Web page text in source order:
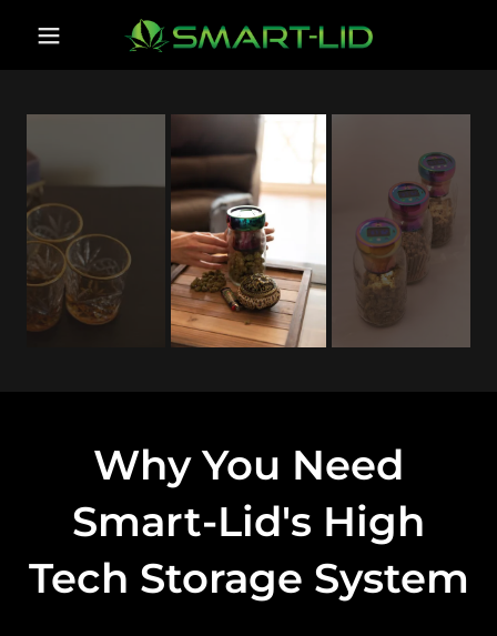
Why You Need
Smart-Lid's High
Tech Storage System